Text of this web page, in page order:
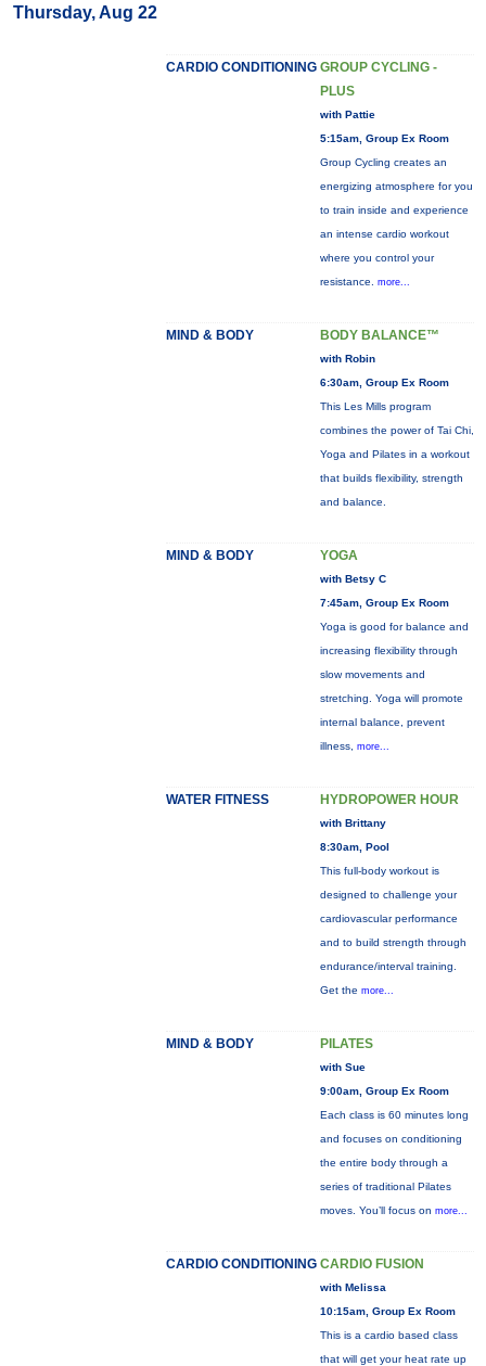
Thursday, Aug 22
CARDIO CONDITIONING GROUP CYCLING -
PLUS
with Pattie
5:15am, Group Ex Room
Group Cycling creates an
energizing atmosphere for you
to train inside and experience
an intense cardio workout
where you control your
resistance. more...
MIND & BODY BODY BALANCE™
with Robin
6:30am, Group Ex Room
This Les Mills program
combines the power of Tai Chi,
Yoga and Pilates in a workout
that builds flexibility, strength
and balance.
MIND & BODY YOGA
with Betsy C
7:45am, Group Ex Room
Yoga is good for balance and
increasing flexibility through
slow movements and
stretching. Yoga will promote
internal balance, prevent
illness, more...
WATER FITNESS HYDROPOWER HOUR
with Brittany
8:30am, Pool
This full-body workout is
designed to challenge your
cardiovascular performance
and to build strength through
endurance/interval training.
Get the more...
MIND & BODY PILATES
with Sue
9:00am, Group Ex Room
Each class is 60 minutes long
and focuses on conditioning
the entire body through a
series of traditional Pilates
moves. You’ll focus on more...
CARDIO CONDITIONING CARDIO FUSION
with Melissa
10:15am, Group Ex Room
This is a cardio based class
that will get your heat rate up